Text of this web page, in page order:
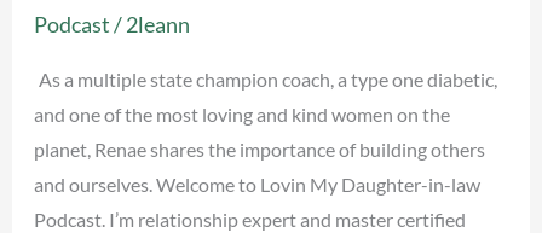
Podcast/2leann
As a multiple state champion coach, a type one diabetic,
and one of the most loving and kind women on the
planet, Renae shares the importance of building others
and ourselves. Welcome to Lovin My Daughter-in-law
Podcast. I’m relationship expert and master certified
with
Renae
Kinghorn